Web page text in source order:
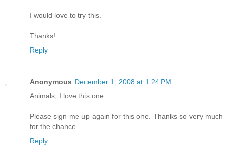
I would love to try this.
Thanks!
Reply
Anonymous December 1, 2008 at 1:24 PM
Animals, I love this one.
Please sign me up again for this one. Thanks so very much
for the chance.
Reply